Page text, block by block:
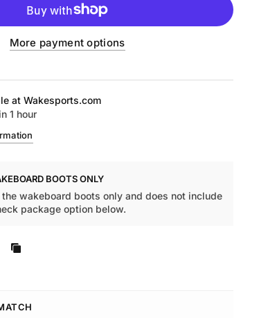
More payment options
atWakesports.com
1 hour
BOOTS ONLY
wakeboard boots only and does not include
package option below.